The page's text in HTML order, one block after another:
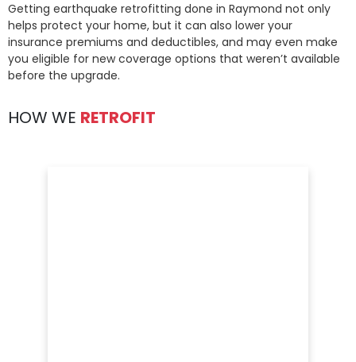
Getting earthquake retrofitting done in Raymond not only
helps protect your home, but it can also lower your
insurance premiums and deductibles, and may even make
you eligible for new coverage options that weren’t available
before the upgrade.
HOW WE RETROFIT